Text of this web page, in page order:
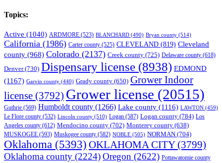
Topics:
Active (1040) ARDMORE (523) BLANCHARD (490) Bryan county (514)
California (1986) Carter county (525) CLEVELAND (819) Cleveland
county (968) Colorado (2137) Creek county (725) Delaware county (618)
Denver(730) Dispensary license (8938) EDMOND
(1167) Garvin county (440) Grady county (650) Grower Indoor
license (3792) Grower license (20515)
Guthrie (569) Humboldt county (1266) Lake county (1116) LAWTON (459)
Le Flore county (532) Lincoln county (510) Logan (587) Logan county (784) Los
Angeles county (612) Mendocino county (702) Monterey county (638)
MUSKOGEE (593) Muskogee county (582) NOBLE (505) NORMAN (704)
Oklahoma (5393) OKLAHOMA CITY(3799)
Oklahoma county (2224)Oregon (2622) Pottawatomie county